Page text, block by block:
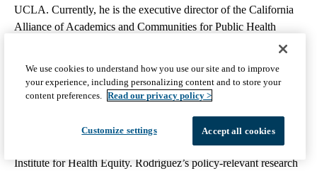
UCLA. Currently, he is the executive director of the California
Alliance of Academics and Communities for Public Health
Equity and senior advisor at the California Academic Health
initiatives to promote health equity, including as founding
director of the Health Equity Network of the Americas, an
founding director of the UCLA Blum Center on Poverty and
Health in Latin America, and founding director of the AltaMed
Institute for Health Equity. Rodríguez’s policy-relevant research
We use cookies to understand how you use our site and to improve
your experience, including personalizing content and to store your
content preferences. Read our privacy policy >
Customize settings Accept all cookies